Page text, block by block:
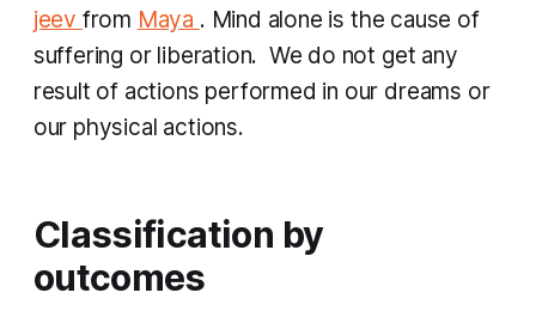
jeev from Maya . Mind alone is the cause of
suffering or liberation. We do not get any
result of actions performed in our dreams or
our physical actions.
Classification by
outcomes